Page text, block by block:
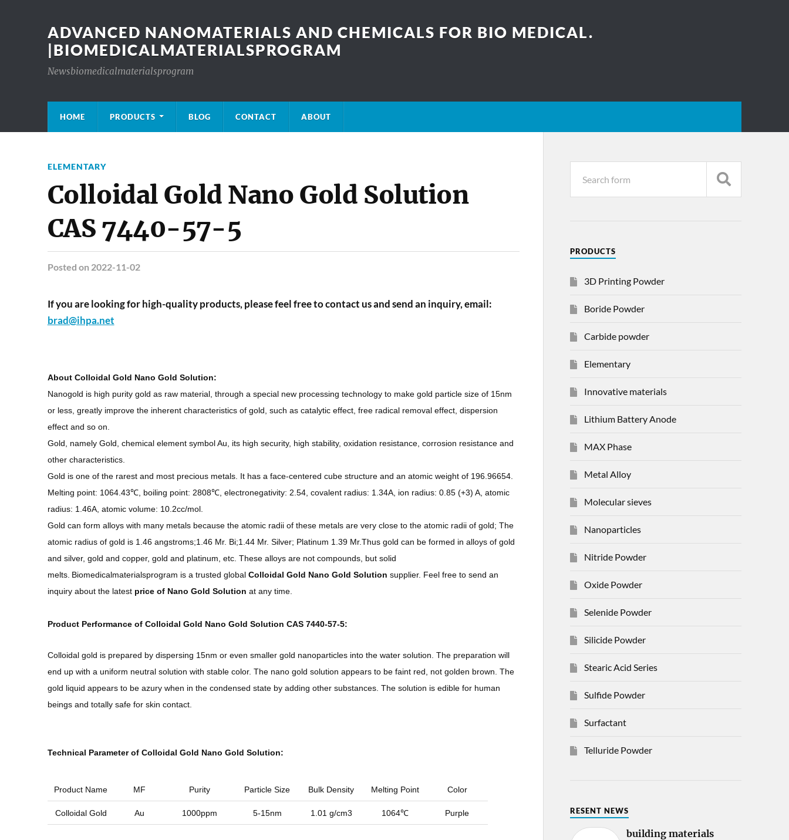
ADVANCED NANOMATERIALS AND CHEMICALS FOR BIO MEDICAL.
|BIOMEDICALMATERIALSPROGRAM
Newsbiomedicalmaterialsprogram
HOME PRODUCTS BLOG CONTACT ABOUT
ELEMENTARY
Colloidal Gold Nano Gold Solution
CAS 7440-57-5
Posted on 2022-11-02
If you are looking for high-quality products, please feel free to contact us and send an inquiry, email:
brad@ihpa.net
About Colloidal Gold Nano Gold Solution:
Nanogold is high purity gold as raw material, through a special new processing technology to make gold particle size of 15nm
or less, greatly improve the inherent characteristics of gold, such as catalytic effect, free radical removal effect, dispersion
effect and so on.
Gold, namely Gold, chemical element symbol Au, its high security, high stability, oxidation resistance, corrosion resistance and
other characteristics.
Gold is one of the rarest and most precious metals. It has a face-centered cube structure and an atomic weight of 196.96654.
Melting point: 1064.43℃, boiling point: 2808℃, electronegativity: 2.54, covalent radius: 1.34A, ion radius: 0.85 (+3) A, atomic
radius: 1.46A, atomic volume: 10.2cc/mol.
Gold can form alloys with many metals because the atomic radii of these metals are very close to the atomic radii of gold; The
atomic radius of gold is 1.46 angstroms;1.46 Mr. Bi;1.44 Mr. Silver; Platinum 1.39 Mr.Thus gold can be formed in alloys of gold
and silver, gold and copper, gold and platinum, etc. These alloys are not compounds, but solid
melts. Biomedicalmaterialsprogram is a trusted global Colloidal Gold Nano Gold Solution supplier. Feel free to send an
inquiry about the latest price of Nano Gold Solution at any time.
Product Performance of Colloidal Gold Nano Gold Solution CAS 7440-57-5:
Colloidal gold is prepared by dispersing 15nm or even smaller gold nanoparticles into the water solution. The preparation will
end up with a uniform neutral solution with stable color. The nano gold solution appears to be faint red, not golden brown. The
gold liquid appears to be azury when in the condensed state by adding other substances. The solution is edible for human
beings and totally safe for skin contact.
Technical Parameter of Colloidal Gold Nano Gold Solution:
Product Name MF Purity Particle Size Bulk Density Melting Point Color
Colloidal Gold Au 1000ppm 5-15nm 1.01 g/cm3 1064℃ Purple
PRODUCTS
3D Printing Powder
Boride Powder
Carbide powder
Elementary
Innovative materials
Lithium Battery Anode
MAX Phase
Metal Alloy
Molecular sieves
Nanoparticles
Nitride Powder
Oxide Powder
Selenide Powder
Silicide Powder
Stearic Acid Series
Sulfide Powder
Surfactant
Telluride Powder
RESENT NEWS
building materials